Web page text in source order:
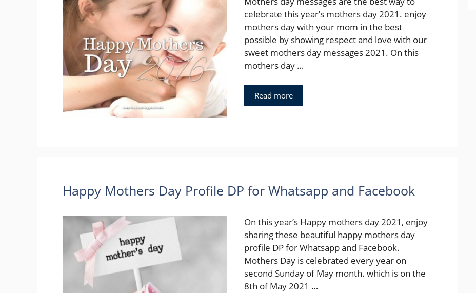
celebrate this year’s mothers day 2021. enjoy
mothers day with your mom in the best
possible by showing respect and love with our
sweet mothers day messages 2021. On this
mothers day …
Read more
Happy Mothers Day Profile DP for Whatsapp and Facebook
On this year’s Happy mothers day 2021, enjoy
sharing these beautiful happy mothers day
profile DP for Whatsapp and Facebook.
Mothers Day is celebrated every year on
second Sunday of May month. which is on the
8th of May 2021 …